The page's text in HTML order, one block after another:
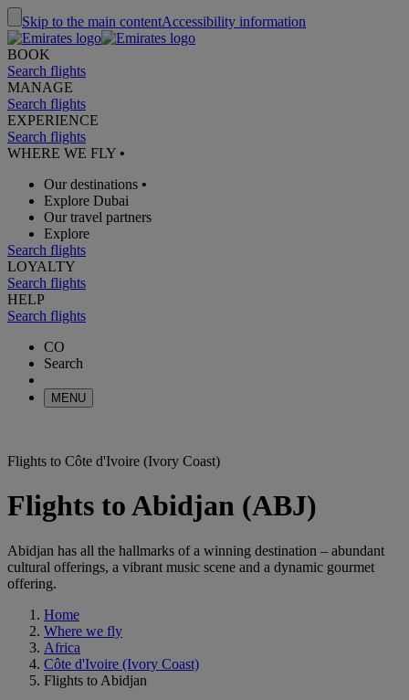
Skip to the main contentAccessibility information
BOOK
Search flights
MANAGE
Search flights
EXPERIENCE
Search flights
WHERE WE FLY •
Our destinations •
Explore Dubai
Our travel partners
Explore
Search flights
LOYALTY
Search flights
HELP
Search flights
CO
Search
MENU
Flights to Côte d'Ivoire (Ivory Coast)
Flights to Abidjan (ABJ)
Abidjan has all the hallmarks of a winning destination – abundant
cultural offerings, a vibrant music scene and a dynamic gourmet
offering.
Home
Where we fly
Africa
Côte d'Ivoire (Ivory Coast)
Flights to Abidjan